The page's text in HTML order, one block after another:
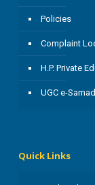
Policies
Complaint
H.P. Private
UGC e-
Quick Links